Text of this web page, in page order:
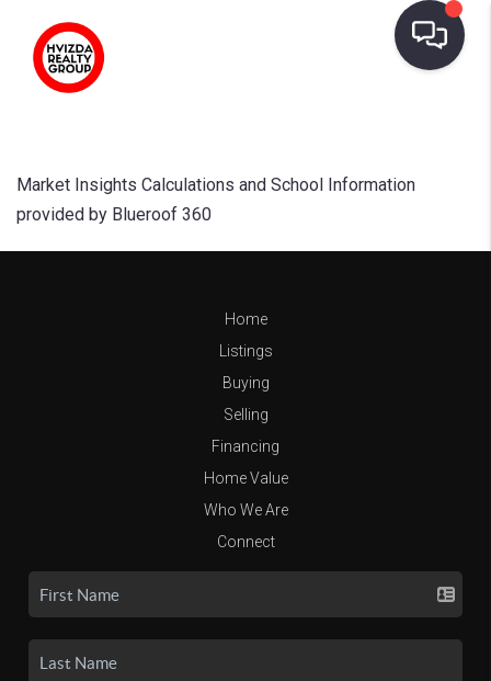
Market Insights Calculations and School Information
provided by Blueroof 360
Home
Listings
Buying
Selling
Financing
Home Value
Who We Are
Connect